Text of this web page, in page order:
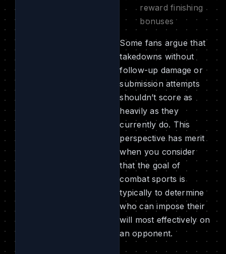
reward finishing
bonuses
Some fans argue that
takedowns without
follow-up damage or
submission attempts
shouldn’t score as
heavily as they
currently do. This
perspective has merit
when you consider
that the goal of
combat sports is
typically to determine
who can impose their
will most effectively on
an opponent.